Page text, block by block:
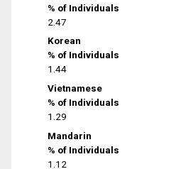
% of Individuals
2.47
Korean
% of Individuals
1.44
Vietnamese
% of Individuals
1.29
Mandarin
% of Individuals
1.12